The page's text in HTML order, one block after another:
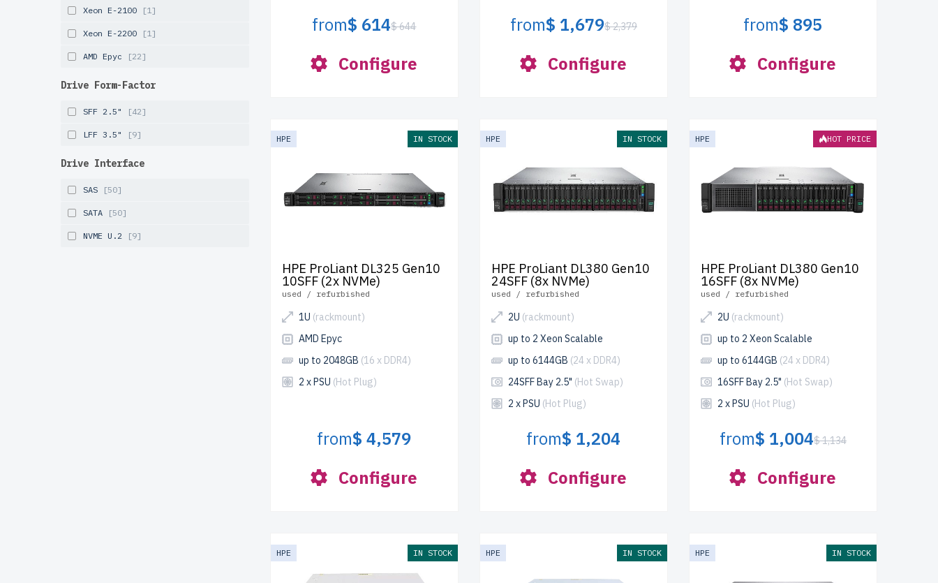
Xeon E-2100 [1]
Xeon E-2200 [1]
AMD Epyc [22]
Drive Form-Factor
SFF 2.5" [42]
LFF 3.5" [9]
Drive Interface
SAS [50]
SATA [50]
NVME U.2 [9]
from$ 614$ 644
Configure
from$ 1,679$ 2,379
Configure
from$ 895
Configure
HPE IN STOCK
HPE ProLiant DL325 Gen10
10SFF (2x NVMe)
used / refurbished
1U (rackmount)
AMD Epyc
up to 2048GB (16 x DDR4)
2 x PSU (Hot Plug)
from$ 4,579
Configure
HPE IN STOCK
HPE ProLiant DL380 Gen10
24SFF (8x NVMe)
used / refurbished
2U (rackmount)
up to 2 Xeon Scalable
up to 6144GB (24 x DDR4)
24SFF Bay 2.5" (Hot Swap)
2 x PSU (Hot Plug)
from$ 1,204
Configure
HPE HOT PRICE
HPE ProLiant DL380 Gen10
16SFF (8x NVMe)
used / refurbished
2U (rackmount)
up to 2 Xeon Scalable
up to 6144GB (24 x DDR4)
16SFF Bay 2.5" (Hot Swap)
2 x PSU (Hot Plug)
from$ 1,004$ 1,134
Configure
HPE IN STOCK HPE IN STOCK HPE IN STOCK